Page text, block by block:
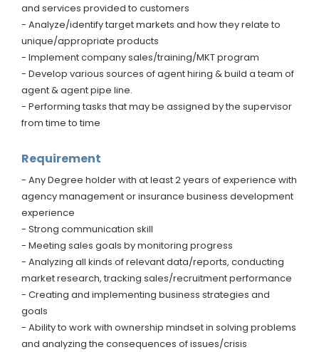
and services provided to customers
- Analyze/identify target markets and how they relate to
unique/appropriate products
- Implement company sales/training/MKT program
- Develop various sources of agent hiring & build a team of
agent & agent pipe line.
- Performing tasks that may be assigned by the supervisor
from time to time
Requirement
- Any Degree holder with at least 2 years of experience with
agency management or insurance business development
experience
- Strong communication skill
- Meeting sales goals by monitoring progress
- Analyzing all kinds of relevant data/reports, conducting
market research, tracking sales/recruitment performance
- Creating and implementing business strategies and
goals
- Ability to work with ownership mindset in solving problems
and analyzing the consequences of issues/crisis